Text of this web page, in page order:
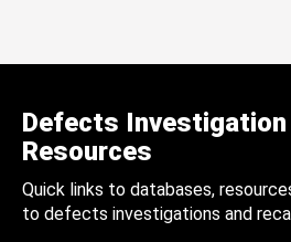
Defects Investigation
Resources
Quick links to databases,
to defects investigations and